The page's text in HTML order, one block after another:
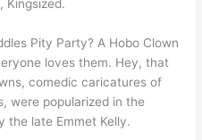
Kingsized.
Pity Party? A Hobo Clown
loves them. Hey, that
comedic caricatures of
were popularized in the
the late Emmet Kelly.